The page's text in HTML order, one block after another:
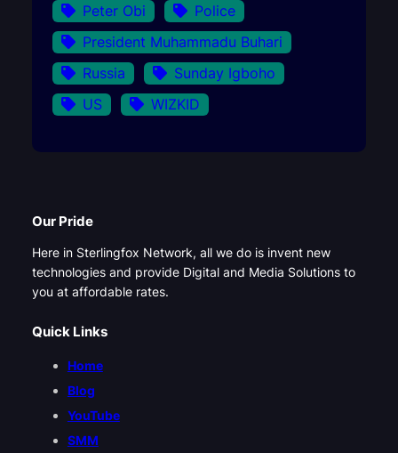
Peter Obi
Police
President Muhammadu Buhari
Russia
Sunday Igboho
US
WIZKID
Our Pride
Here in Sterlingfox Network, all we do is invent new
technologies and provide Digital and Media Solutions to
you at affordable rates.
Quick Links
Home
Blog
YouTube
SMM